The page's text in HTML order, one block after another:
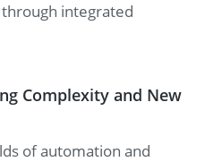
integrated
Complexity and New
of automation and